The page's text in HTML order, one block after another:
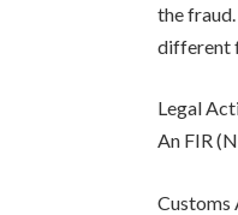
the
different
Legal
An FIR
Customs